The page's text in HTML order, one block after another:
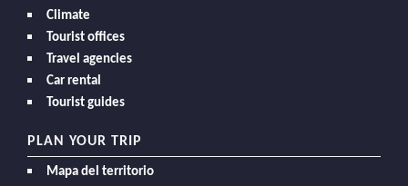
Climate
Tourist offices
Travel agencies
Car rental
Tourist guides
PLAN YOUR TRIP
Mapa del territorio